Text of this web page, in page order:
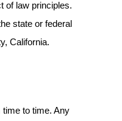
of law principles.
state or federal
California.
to time. Any